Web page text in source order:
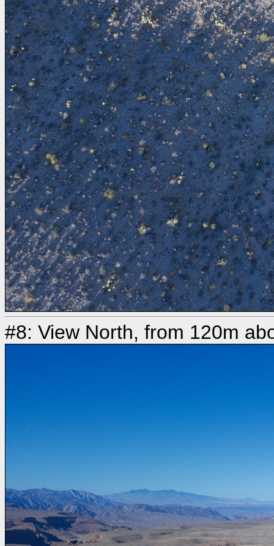
#8: View North, from 120m